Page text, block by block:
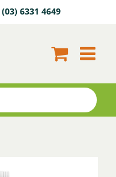
(03) 6331 4649